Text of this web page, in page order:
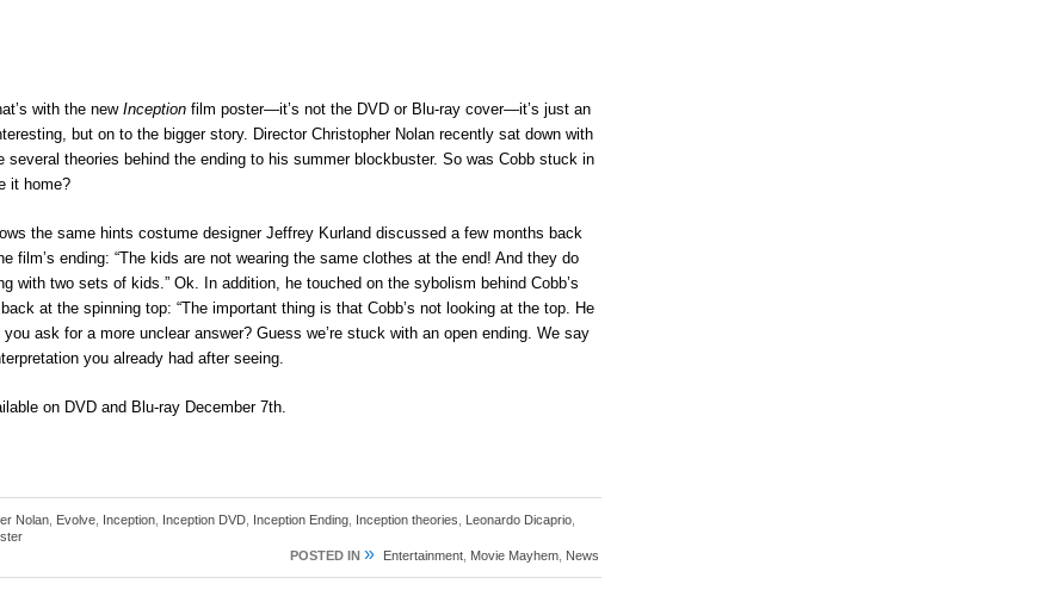
with the new Inception film poster—it’s not the DVD or Blu-ray cover—it’s just an
but on to the bigger story. Director Christopher Nolan recently sat down with
several theories behind the ending to his summer blockbuster. So was Cobb stuck in
it home?
the same hints costume designer Jeffrey Kurland discussed a few months back
film’s ending: “The kids are not wearing the same clothes at the end! And they do
with two sets of kids.” Ok. In addition, he touched on the sybolism behind Cobb’s
at the spinning top: “The important thing is that Cobb’s not looking at the top. He
you ask for a more unclear answer? Guess we’re stuck with an open ending. We say
you already had after seeing.
on DVD and Blu-ray December 7th.
Nolan Evolve Inception Inception DVD Inception Ending Inception theories Leonardo Dicaprio
POSTED IN » Entertainment Movie Mayhem News